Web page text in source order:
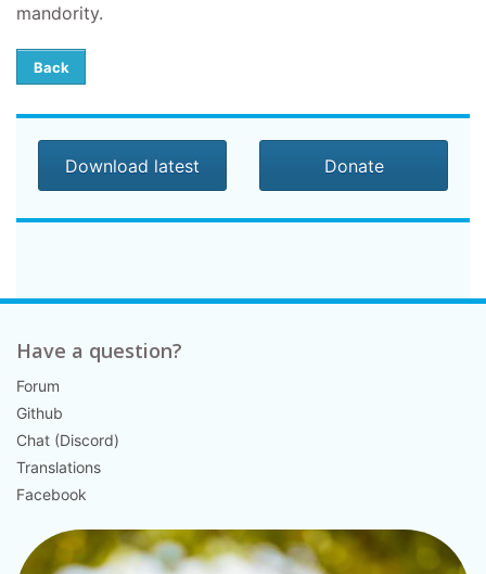
mandority.
Back
Download latest Donate
Have a question?
Forum
Github
Chat (Discord)
Translations
Facebook